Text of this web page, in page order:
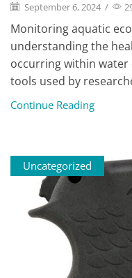
September 6, 2024 /
Monitoring aquatic
understanding the
occurring within
tools used by
Continue Reading
Uncategorized